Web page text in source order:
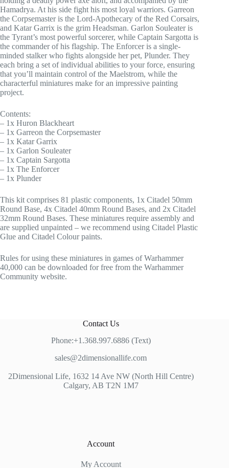
Hamadrya. At his side fight his most loyal warriors. Garreon
the Corpsemaster is the Lord-Apothecary of the Red Corsairs,
and Katar Garrix is the grim Headsman. Garlon Souleater is
the Tyrant’s most powerful sorcerer, while Captain Sargotta is
the commander of his flagship. The Enforcer is a single-
minded stalker who fights alongside her pet, Plunder. They
each bring a set of individual abilities to your force, ensuring
that you’ll maintain control of the Maelstrom, while the
characterful miniatures make for an impressive painting
project.
Contents:
– 1x Huron Blackheart
– 1x Garreon the Corpsemaster
– 1x Katar Garrix
– 1x Garlon Souleater
– 1x Captain Sargotta
– 1x The Enforcer
– 1x Plunder
This kit comprises 81 plastic components, 1x Citadel 50mm
Round Base, 4x Citadel 40mm Round Bases, and 2x Citadel
32mm Round Bases. These miniatures require assembly and
are supplied unpainted – we recommend using Citadel Plastic
Glue and Citadel Colour paints.
Rules for using these miniatures in games of Warhammer
40,000 can be downloaded for free from the Warhammer
Community website.
Contact Us
Phone:+1.368.997.6886 (Text)
sales@2dimensionallife.com
2Dimensional Life, 1632 14 Ave NW (North Hill Centre)
Calgary, AB T2N 1M7
Account
My Account